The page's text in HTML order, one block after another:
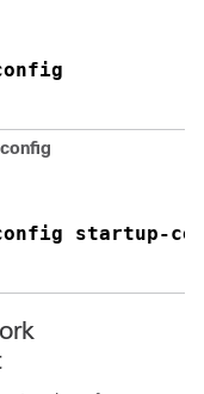
startup-